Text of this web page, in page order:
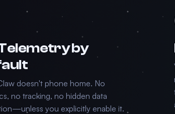
by
doesn't phone home. No
no tracking, no hidden data
you explicitly enable it.